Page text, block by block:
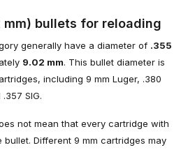
mm) bullets for reloading
generally have a diameter of .355
9.02 mm. This bullet diameter is
including 9 mm Luger, .380
SIG.
not mean that every cartridge with
bullet. Different 9 mm cartridges may